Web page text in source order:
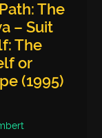
The
– Suit
The
or
(1995)